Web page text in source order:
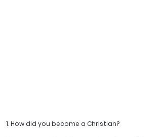
1. How did you become a Christian?